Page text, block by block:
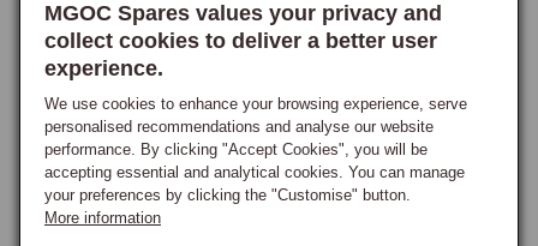
MGOC Spares values your privacy and
collect cookies to deliver a better user
experience.
We use cookies to enhance your browsing experience, serve
personalised recommendations and analyse our website
performance. By clicking "Accept Cookies", you will be
accepting essential and analytical cookies. You can manage
your preferences by clicking the "Customise" button.
More information